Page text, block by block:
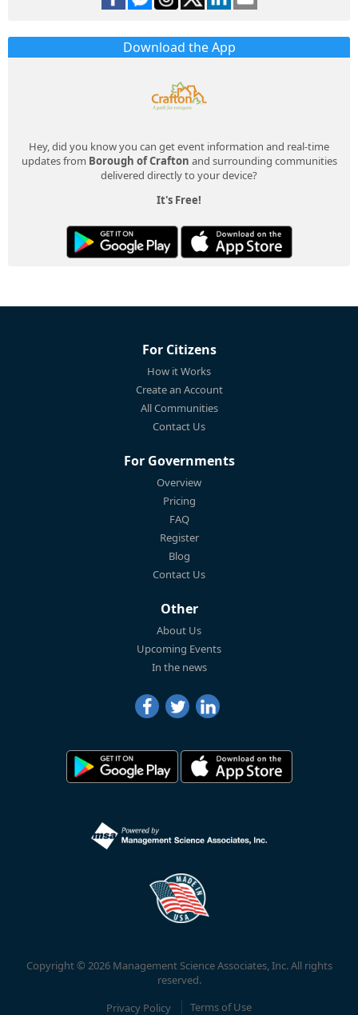
Download the App
Hey, did you know you can get event information and real-time
updates from Borough of Crafton and surrounding communities
delivered directly to your device?
It's Free!
For Citizens
How it Works
Create an Account
All Communities
Contact Us
For Governments
Overview
Pricing
FAQ
Register
Blog
Contact Us
Other
About Us
Upcoming Events
In the news
Copyright © 2026 Management Science Associates, Inc. All rights
reserved.
Privacy Policy
Terms of Use